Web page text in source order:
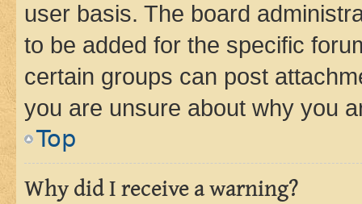
user basis. The board
to be added for the specific
certain groups can post
you are unsure about why you
Top
Why did I receive a warning?